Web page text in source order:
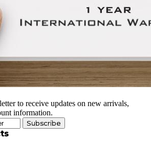
to receive updates on new arrivals,
information.
Subscribe